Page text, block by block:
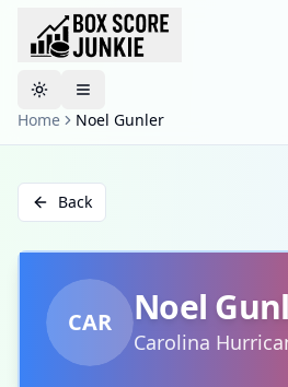
Toggle theme
Home
Noel Gunler
Back
CAR Noel
Carolina